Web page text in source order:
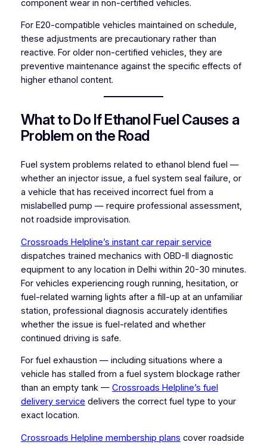
component wear in non-certified vehicles.
For E20-compatible vehicles maintained on schedule,
these adjustments are precautionary rather than
reactive. For older non-certified vehicles, they are
preventive maintenance against the specific effects of
higher ethanol content.
What to Do If Ethanol Fuel Causes a
Problem on the Road
Fuel system problems related to ethanol blend fuel —
whether an injector issue, a fuel system seal failure, or
a vehicle that has received incorrect fuel from a
mislabelled pump — require professional assessment,
not roadside improvisation.
Crossroads Helpline’s instant car repair service
dispatches trained mechanics with OBD-II diagnostic
equipment to any location in Delhi within 20-30 minutes.
For vehicles experiencing rough running, hesitation, or
fuel-related warning lights after a fill-up at an unfamiliar
station, professional diagnosis accurately identifies
whether the issue is fuel-related and whether
continued driving is safe.
For fuel exhaustion — including situations where a
vehicle has stalled from a fuel system blockage rather
than an empty tank — Crossroads Helpline’s fuel
delivery service delivers the correct fuel type to your
exact location.
Crossroads Helpline membership plans cover roadside